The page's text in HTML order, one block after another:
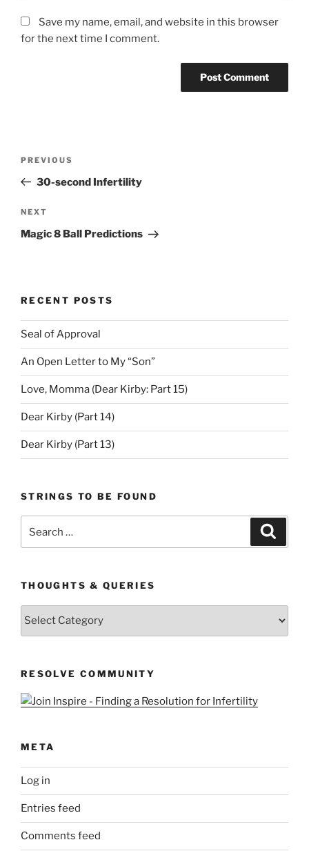
Save my name, email, and website in this browser
for the next time I comment.
Previous
Post
PREVIOUS
30-second Infertility
Next
Post
NEXT
Magic 8 Ball Predictions
RECENT POSTS
Seal of Approval
An Open Letter to My “Son”
Love, Momma (Dear Kirby: Part 15)
Dear Kirby (Part 14)
Dear Kirby (Part 13)
STRINGS TO BE FOUND
THOUGHTS & QUERIES
Thoughts
RESOLVE COMMUNITY
META
Log in
Entries feed
Comments feed